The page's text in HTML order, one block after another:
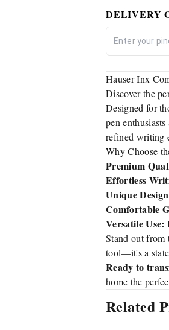
DELIVERY
Hauser Inx
Discover the
Designed for
pen
refined writing
Why Choose
Premium
Effortless
Unique
Comfortable
Versatile Use:
Stand out from
tool—it's a
Ready to
home the
Related